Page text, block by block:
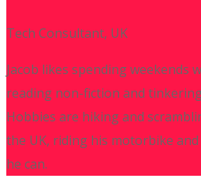
Tech Consultant, UK
Jacob likes spending weekends
reading non-fiction and
Hobbies are hiking and
the UK, riding his motorbike
he can.